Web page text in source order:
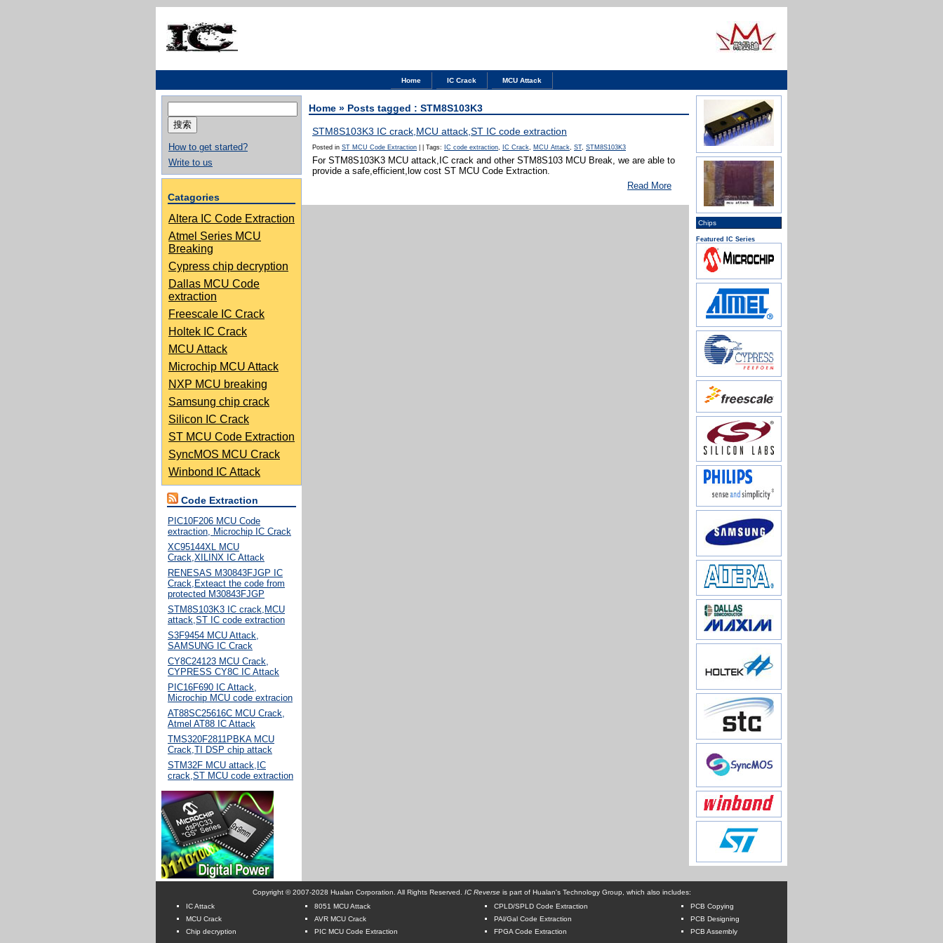
Home IC Crack MCU Attack
索：
How to get started?
Write to us
Catagories
Altera IC Code Extraction
Atmel Series MCU
Breaking
Cypress chip decryption
Dallas MCU Code
extraction
Freescale IC Crack
Holtek IC Crack
MCU Attack
Microchip MCU Attack
NXP MCU breaking
Samsung chip crack
Silicon IC Crack
ST MCU Code Extraction
SyncMOS MCU Crack
Winbond IC Attack
Code Extraction
PIC10F206 MCU Code
extraction, Microchip IC Crack
XC95144XL MCU
Crack,XILINX IC Attack
RENESAS M30843FJGP IC
Crack,Exteact the code from
protected M30843FJGP
STM8S103K3 IC crack,MCU
attack,ST IC code extraction
S3F9454 MCU Attack,
SAMSUNG IC Crack
CY8C24123 MCU Crack,
CYPRESS CY8C IC Attack
PIC16F690 IC Attack,
Microchip MCU code extracion
AT88SC25616C MCU Crack,
Atmel AT88 IC Attack
TMS320F2811PBKA MCU
Crack,TI DSP chip attack
STM32F MCU attack,IC
crack,ST MCU code extraction
Home » Posts tagged : STM8S103K3
STM8S103K3 IC crack,MCU attack,ST IC code extraction
Posted in ST MCU Code Extraction Tags: IC code extraction, IC Crack, MCU Attack, ST, STM8S103K3
For STM8S103K3 MCU attack,IC crack and other STM8S103 MCU Break, we are able to
provide a safe,efficient,low cost ST MCU Code Extraction.
Read More
Chips
Featured IC Series
Copyright © 2007-2028 Hualan Corporation. All Rights Reserved. IC Reverseis part of Hualan's Technology Group, which also includes:
IC Attack
MCU Crack
Chip decryption
8051 MCU Attack
AVR MCU Crack
PIC MCU Code Extraction
CPLD/SPLD Code Extraction
PAl/Gal Code Extraction
FPGA Code Extraction
PCB Copying
PCB Designing
PCB Assembly